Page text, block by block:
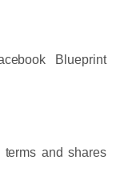
Blueprint
and shares